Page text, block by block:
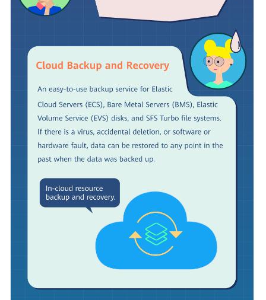
Glossary
General
Reference
Glossary
Shared
Responsibilities
Service
Agreement
Permissions